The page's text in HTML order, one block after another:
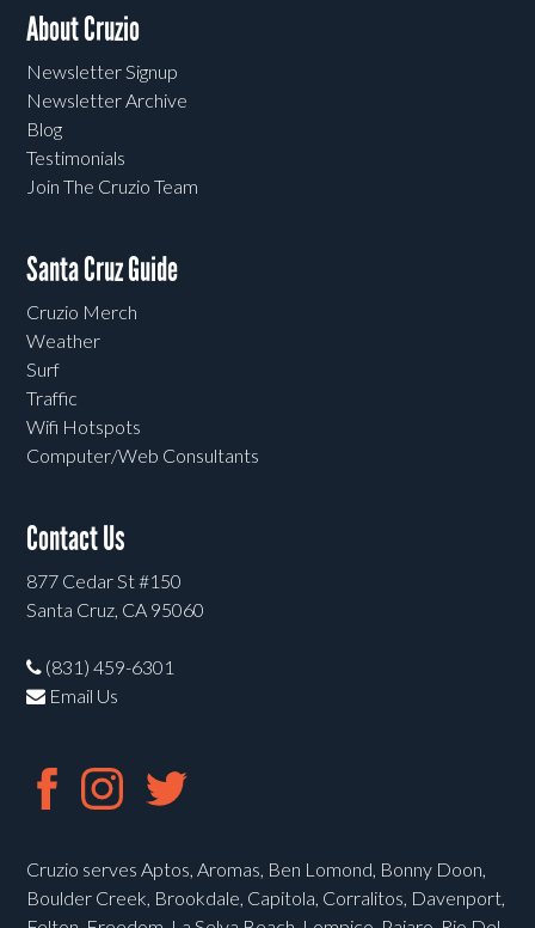
About Cruzio
Newsletter Signup
Newsletter Archive
Blog
Testimonials
Join The Cruzio Team
Santa Cruz Guide
Cruzio Merch
Weather
Surf
Traffic
Wifi Hotspots
Computer/Web Consultants
Contact Us
877 Cedar St #150
Santa Cruz, CA 95060
(831) 459-6301
Email Us
Cruzio serves Aptos, Aromas, Ben Lomond, Bonny Doon,
Boulder Creek, Brookdale, Capitola, Corralitos, Davenport,